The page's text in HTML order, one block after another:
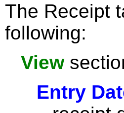
The Receipt
following:
View
Entry